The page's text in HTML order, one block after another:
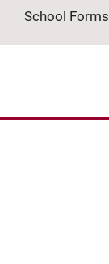
School Forms